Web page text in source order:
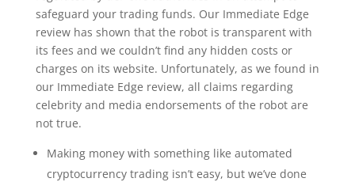
safeguard your trading funds. Our Immediate Edge
review has shown that the robot is transparent with
its fees and we couldn’t find any hidden costs or
charges on its website. Unfortunately, as we found in
our Immediate Edge review, all claims regarding
celebrity and media endorsements of the robot are
not true.
Making money with something like automated
cryptocurrency trading isn’t easy, but we’ve done